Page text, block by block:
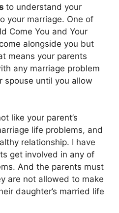
to understand your
your marriage. One of
Come You and Your
alongside you but
means your parents
any marriage problem
spouse until you allow
like your parent’s
life problems, and
relationship. I have
get involved in any of
And the parents must
are not allowed to make
daughter’s married life